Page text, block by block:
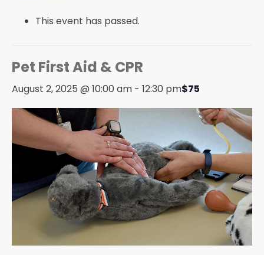
JOIN US
This event has passed.
Pet First Aid & CPR
August 2, 2025 @ 10:00 am - 12:30 pm$75